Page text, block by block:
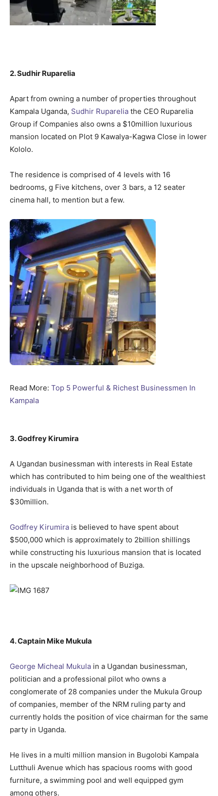
2. Sudhir Ruparelia
Apart from owning a number of properties throughout
Kampala Uganda, Sudhir Ruparelia the CEO Ruparelia
Group if Companies also owns a $10million luxurious
mansion located on Plot 9 Kawalya-Kagwa Close in lower
Kololo.
The residence is comprised of 4 levels with 16
bedrooms, g Five kitchens, over 3 bars, a 12 seater
cinema hall, to mention but a few.
Read More: Top 5 Powerful & Richest Businessmen In
Kampala
3. Godfrey Kirumira
A Ugandan businessman with interests in Real Estate
which has contributed to him being one of the wealthiest
individuals in Uganda that is with a net worth of
$30million.
Godfrey Kirumira is believed to have spent about
$500,000 which is approximately to 2billion shillings
while constructing his luxurious mansion that is located
in the upscale neighborhood of Buziga.
4. Captain Mike Mukula
George Micheal Mukula in a Ugandan businessman,
politician and a professional pilot who owns a
conglomerate of 28 companies under the Mukula Group
of companies, member of the NRM ruling party and
currently holds the position of vice chairman for the same
party in Uganda.
He lives in a multi million mansion in Bugolobi Kampala
Lutthuli Avenue which has spacious rooms with good
furniture, a swimming pool and well equipped gym
among others.